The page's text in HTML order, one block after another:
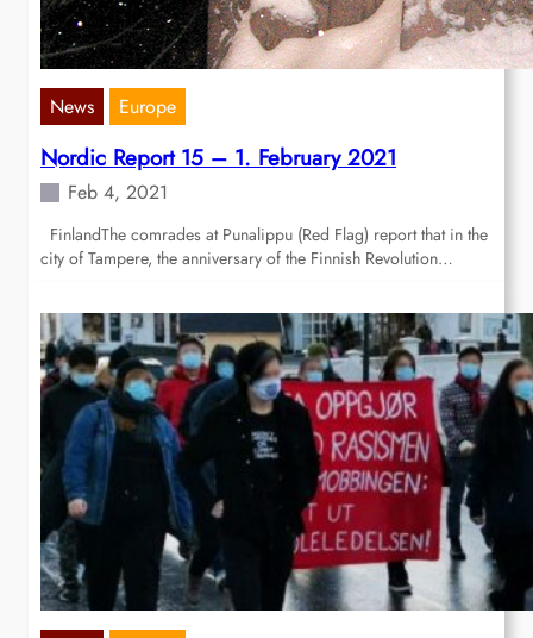
News Europe
Nordic Report 15 – 1. February 2021
Feb 4, 2021
FinlandThe comrades at Punalippu (Red Flag) report that in the
city of Tampere, the anniversary of the Finnish Revolution…